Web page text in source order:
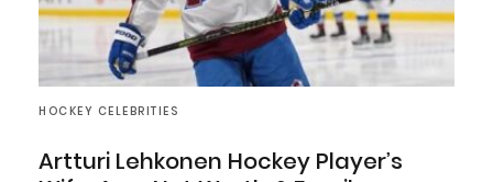
HOCKEY CELEBRITIES
Artturi Lehkonen Hockey Player’s